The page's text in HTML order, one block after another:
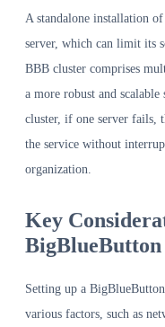
A standalone installation
server, which can limit its
BBB cluster comprises
a more robust and
cluster, if one server fails,
the service without
organization.
Key
Setting up a
various factors, such as